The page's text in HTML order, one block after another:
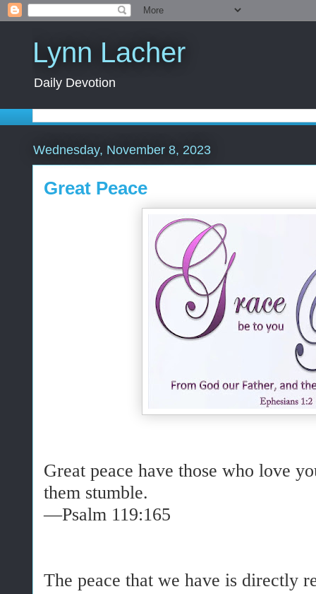
Lynn Lacher
Daily Devotion
Wednesday, November 8, 2023
Great Peace
Great peace have those who love
them stumble.
—Psalm 119:165
The peace that we have is directly